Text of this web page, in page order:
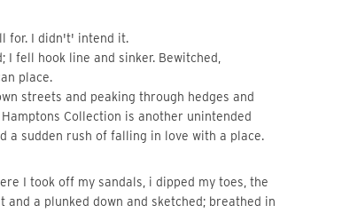
for. I didn't' intend it.
fell hook line and sinker. Bewitched,
place.
streets and peaking through hedges and
Collection is another unintended
a sudden rush of falling in love with a place.
I took off my sandals, i dipped my toes, the
a plunked down and sketched; breathed in